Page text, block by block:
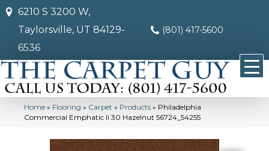
6210 S 3200 W,
Taylorsville, UT 84129-
6536
(801) 417-5600
Home » Flooring » Carpet » Products » Philadelphia
Commercial Emphatic Ii 30 Hazelnut 56724_54255